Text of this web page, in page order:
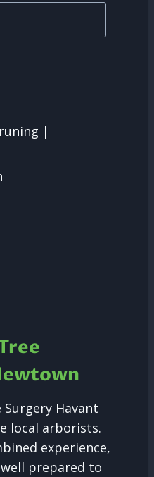
|
Havant
local arborists.
experience,
prepared to